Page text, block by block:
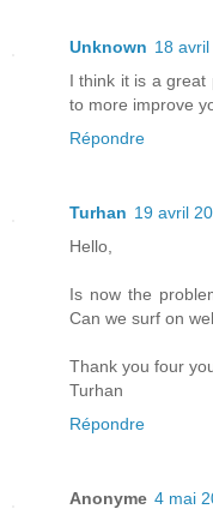
Unknown 18
I think it is a great
to more improve
Répondre
Turhan 19 avril
Hello,
Is now the
Can we surf on
Thank you four
Turhan
Répondre
Anonyme 4 mai